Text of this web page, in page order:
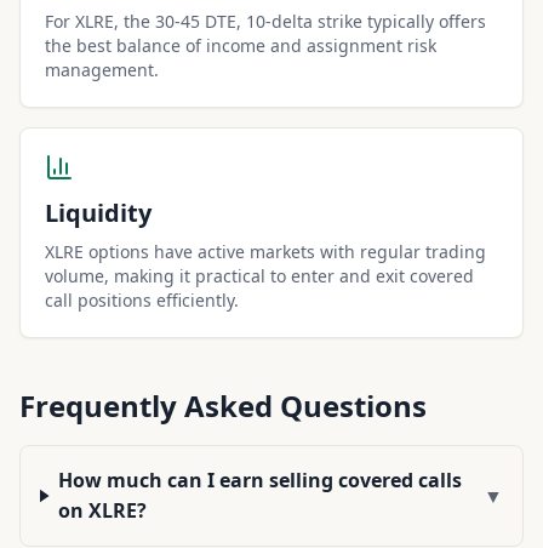
For XLRE, the 30-45 DTE, 10-delta strike typically offers
the best balance of income and assignment risk
management.
Liquidity
XLRE options have active markets with regular trading
volume, making it practical to enter and exit covered
call positions efficiently.
Frequently Asked Questions
How much can I earn selling covered calls
on XLRE?
▼